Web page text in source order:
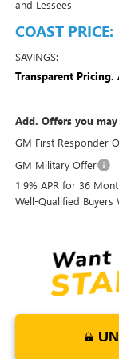
and Lessees
COAST PRICE:
SAVINGS:
Transparent Pricing.
Add. Offers you
GM First Responder
GM Military Offer
1.9% APR for 36
Well-Qualified Buyers